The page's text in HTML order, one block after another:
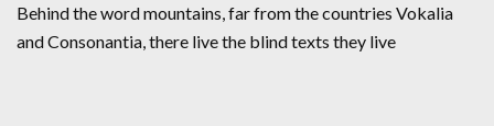
Behind the word mountains, far from the countries Vokalia
and Consonantia, there live the blind texts they live